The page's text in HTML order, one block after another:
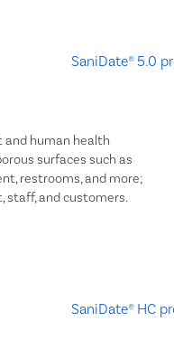
and human health
surfaces such as
restrooms, and more;
staff, and customers.